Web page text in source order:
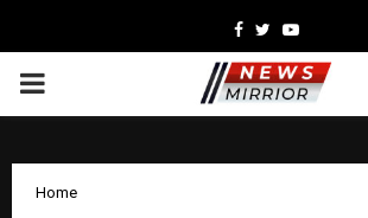
Facebook
TwitterYoutube
PRIMARY
Home